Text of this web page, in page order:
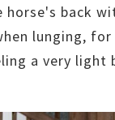
back
lunging,
a very light